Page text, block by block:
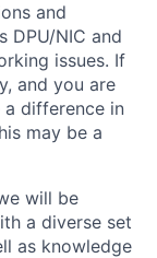
and
DPU/NIC and
issues. If
and you are
difference in
may be a
will be
a diverse set
as knowledge